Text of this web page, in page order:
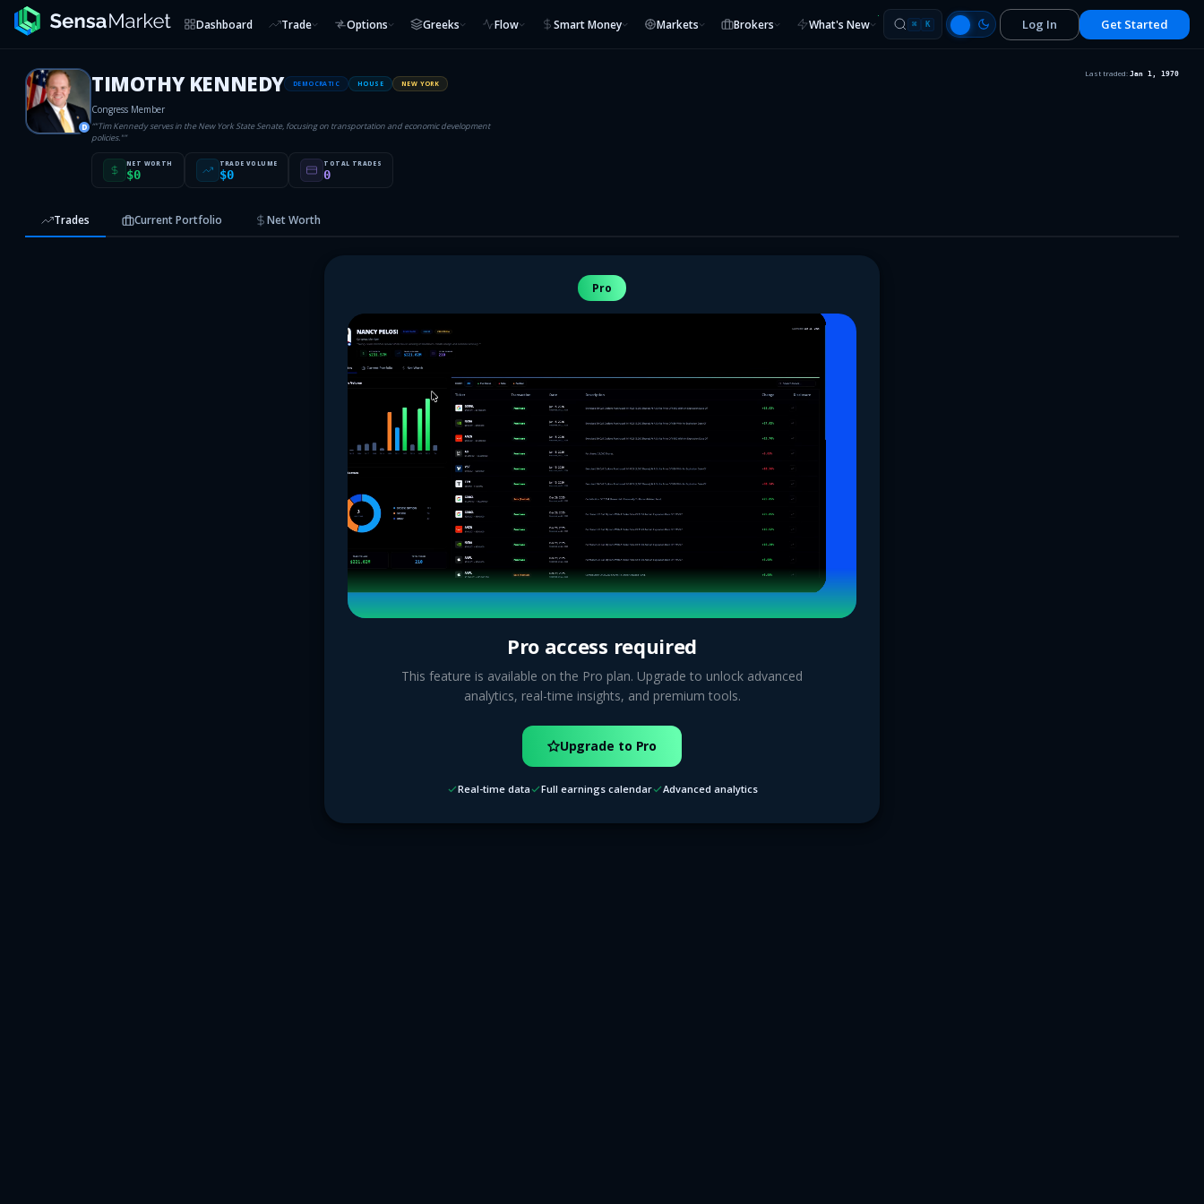
Dashboard Trade Options Greeks Flow Smart Money Markets Brokers What's New ⌘ K Log In Get Started
D
TIMOTHY KENNEDY DEMOCRATIC HOUSE NEW YORK
Congress Member
“"Tim Kennedy serves in the New York State Senate, focusing on transportation and economic development
policies."”
NET WORTH
$0
TRADE VOLUME
$0
TOTAL TRADES
0
Last traded: Jan 1, 1970
Trades Current Portfolio Net Worth
Pro
Pro access required
This feature is available on the Pro plan. Upgrade to unlock advanced
analytics, real-time insights, and premium tools.
Upgrade to Pro
Real-time data Full earnings calendar Advanced analytics